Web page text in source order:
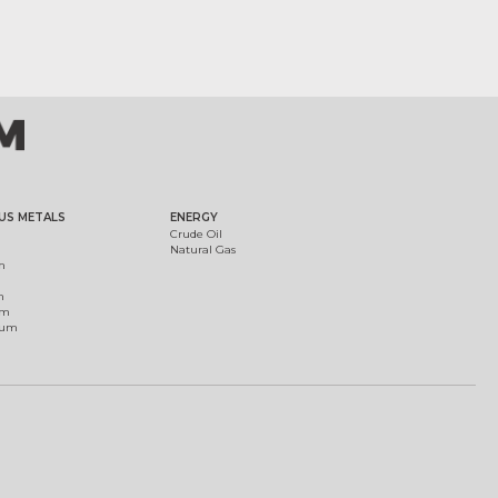
METALS
ENERGY
Crude Oil
Natural Gas